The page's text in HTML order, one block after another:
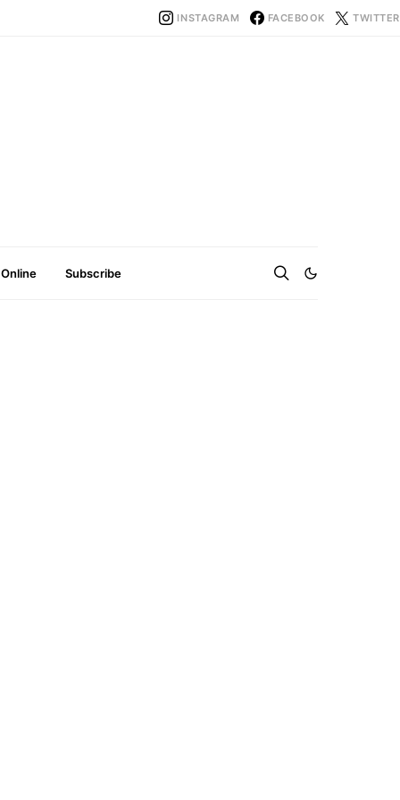
INSTAGRAM FACEBOOK TWITTER
Subscribe